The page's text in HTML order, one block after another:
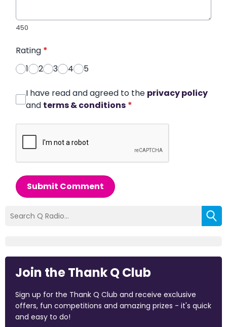
450
Rating *
1
2 3 4 5
I have read and agreed to the privacy policy
and terms & conditions *
Submit Comment
Join the Thank Q Club
Sign up for the Thank Q Club and receive exclusive
offers, fun competitions and amazing prizes - it's quick
and easy to do!